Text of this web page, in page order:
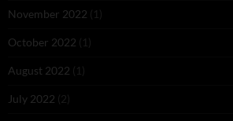
November 2022 (1)
October 2022 (1)
August 2022 (1)
July 2022 (2)